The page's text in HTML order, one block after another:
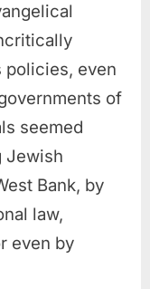
policies, even
of
seemed
Jewish
Bank, by
law,
even by